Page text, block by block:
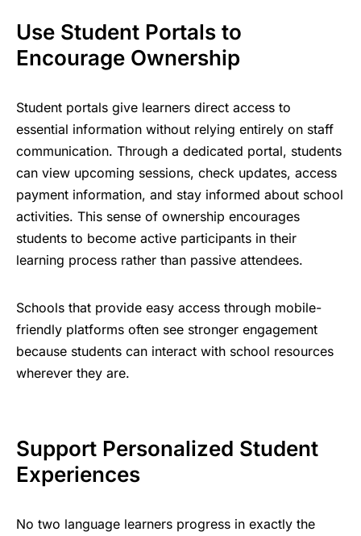
Use Student Portals to
Encourage Ownership
Student portals give learners direct access to
essential information without relying entirely on staff
communication. Through a dedicated portal, students
can view upcoming sessions, check updates, access
payment information, and stay informed about school
activities. This sense of ownership encourages
students to become active participants in their
learning process rather than passive attendees.
Schools that provide easy access through mobile-
friendly platforms often see stronger engagement
because students can interact with school resources
wherever they are.
Support Personalized Student
Experiences
No two language learners progress in exactly the